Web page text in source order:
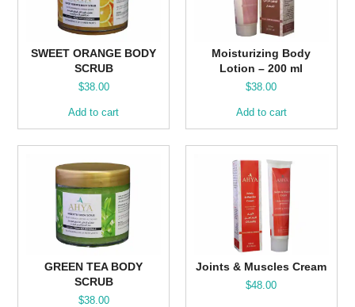
SWEET ORANGE BODY
SCRUB
$38.00
Add to cart
Moisturizing Body
Lotion – 200 ml
$38.00
Add to cart
GREEN TEA BODY
SCRUB
$38.00
Joints & Muscles Cream
$48.00